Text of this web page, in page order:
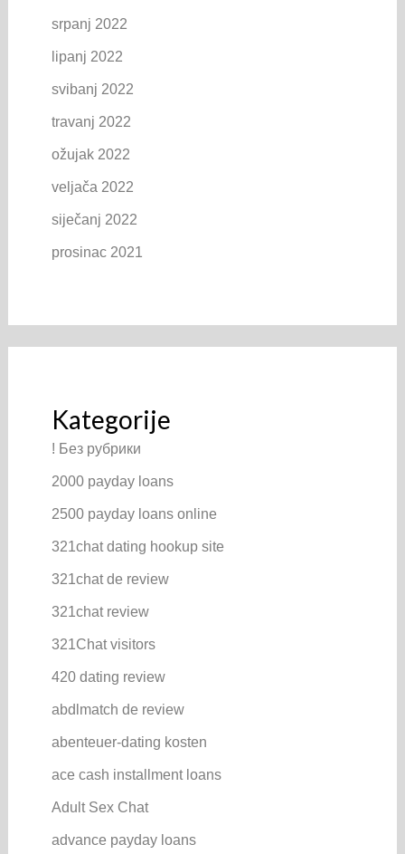
srpanj 2022
lipanj 2022
svibanj 2022
travanj 2022
ožujak 2022
veljača 2022
siječanj 2022
prosinac 2021
Kategorije
! Без рубрики
2000 payday loans
2500 payday loans online
321chat dating hookup site
321chat de review
321chat review
321Chat visitors
420 dating review
abdlmatch de review
abenteuer-dating kosten
ace cash installment loans
Adult Sex Chat
advance payday loans